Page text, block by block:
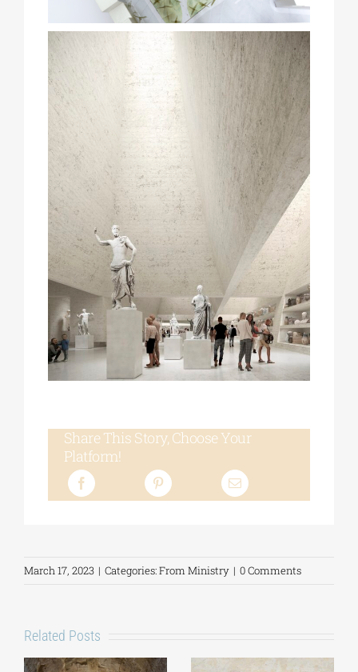
Share This Story, Choose Your
Platform!
March 17, 2023 | Categories:From Ministry | 0 Comments
Related Posts